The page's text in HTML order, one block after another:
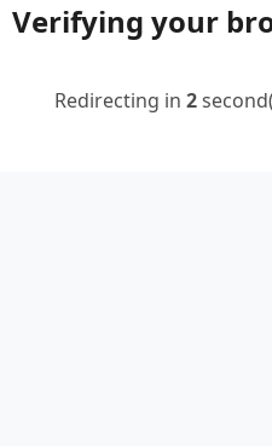
Verifying your
Redirecting in 2